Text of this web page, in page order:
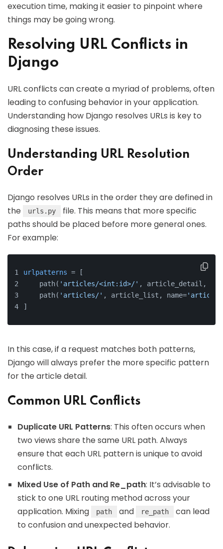
execution time, making it easier to pinpoint where
things may be going wrong.
Resolving URL Conflicts in
Django
URL conflicts can create a myriad of problems, often
leading to confusing behavior in your application.
Understanding how Django resolves URLs is key to
diagnosing these issues.
Understanding URL Resolution
Order
Django resolves URLs in the order they are defined in
the
urls.py
file. This means that more specific
paths should be placed before more general ones.
For example:
urlpatterns = [
    path(
'articles/<int:id>/' , article_detail,
    path(
'articles/' , article_list, name=
]
In this case, if a request matches both patterns,
Django will always prefer the more specific pattern
for the article detail.
Common URL Conflicts
Duplicate URL Patterns: This often occurs when
two views share the same URL path. Always
ensure that each URL pattern is unique to avoid
conflicts.
Mixed Use of Path and Re_path: It’s advisable to
stick to one URL routing method across your
application. Mixing
path and re_path
can lead
to confusion and unexpected behavior.